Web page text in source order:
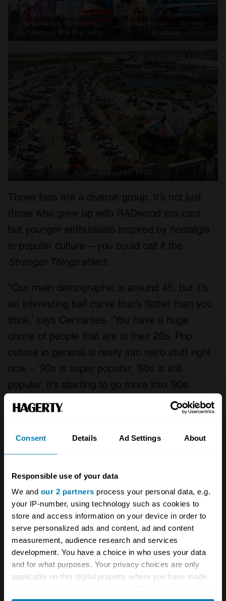
Consent Details Ad Settings About
Responsible use of your data
We and our 2 partners process your personal data, e.g.
your IP-number, using technology such as cookies to
store and access information on your device in order to
serve personalized ads and content, ad and content
measurement, audience research and services
development. You have a choice in who uses your data
and for what purposes. Your privacy choices are only
applicable on this digital property where you have made
Deremer Studios
Greenwich Concours
Automotve Photography
RADwood at 2022
Greenwich Concours,
Connecticut – Deremer
RADwood Austin 2023
Those fans are a diverse group. It’s not just
those who grew up with RADwood era cars,
but younger enthusiasts inspired by nostalgia
in popular culture – you could call it the
Stranger Things effect.
“Our main demographic is around 45, but it’s
an interesting bell curve that’s flatter than you
think,’ says Cervantes. “You have a huge
chunk of people that are in their 20s. Pop
culture in general is really into retro stuff right
now – ’90s is super popular, ’80s is still
popular. It’s starting to go more into ’90s
fashion, the hairstyles and all of this is coming
into the mainstream now. And that’s bringing in
a younger audience as well as the TV shows.”